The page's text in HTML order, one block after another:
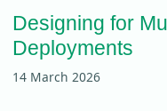
Designing for
Deployments
14 March 2026